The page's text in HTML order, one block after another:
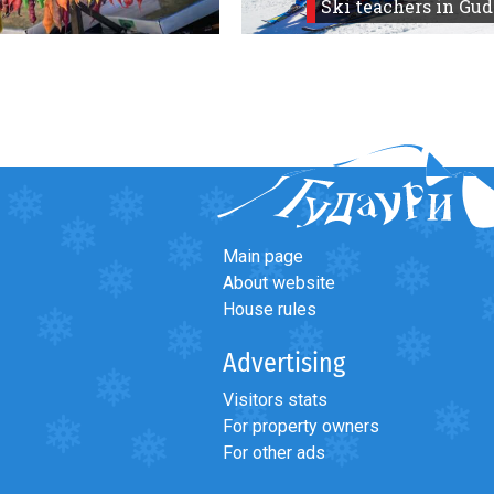
Ski teachers in
Main page
About website
House rules
Advertising
Visitors stats
For property owners
For other ads